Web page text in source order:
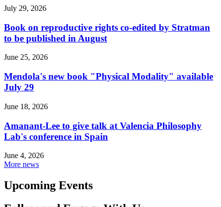
July 29, 2026
Book on reproductive rights co-edited by Stratman
to be published in August
June 25, 2026
Mendola's new book "Physical Modality" available
July 29
June 18, 2026
Amanant-Lee to give talk at Valencia Philosophy
Lab's conference in Spain
June 4, 2026
More news
Upcoming Events